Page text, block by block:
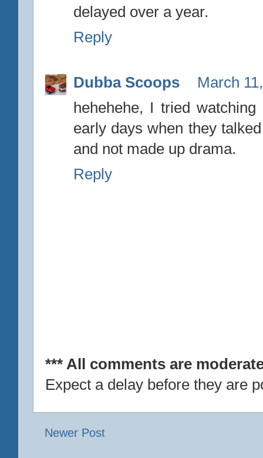
delayed over a year.
Reply
Dubba Scoops
March
hehehehe, I tried
early days when they
and not made up drama.
Reply
*** All comments are
Expect a delay before they are
Newer Post